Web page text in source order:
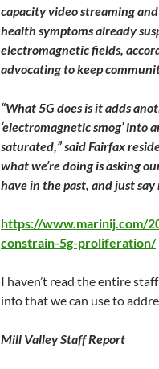
capacity video streaming
health symptoms already
electromagnetic fields,
advocating to keep
“What 5G does is it adds
‘electromagnetic smog’
saturated,” said Fairfax
what we’re doing is asking
have in the past, and just say
https://www.marinij.com/
constrain-5g-proliferation/
I haven’t read the entire
info that we can use to
Mill Valley Staff Report